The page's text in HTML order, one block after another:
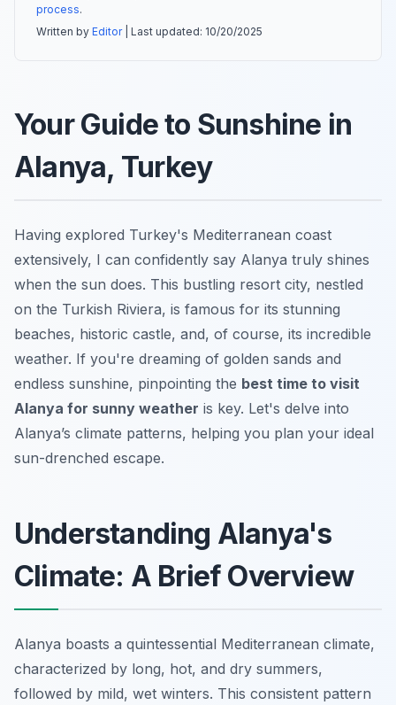
process.
Written by Editor| Last updated: 10/20/2025
Your Guide to Sunshine in
Alanya, Turkey
Having explored Turkey's Mediterranean coast
extensively, I can confidently say Alanya truly shines
when the sun does. This bustling resort city, nestled
on the Turkish Riviera, is famous for its stunning
beaches, historic castle, and, of course, its incredible
weather. If you're dreaming of golden sands and
endless sunshine, pinpointing the best time to visit
Alanya for sunny weather is key. Let's delve into
Alanya’s climate patterns, helping you plan your ideal
sun-drenched escape.
Understanding Alanya's
Climate: A Brief Overview
Alanya boasts a quintessential Mediterranean climate,
characterized by long, hot, and dry summers,
followed by mild, wet winters. This consistent pattern